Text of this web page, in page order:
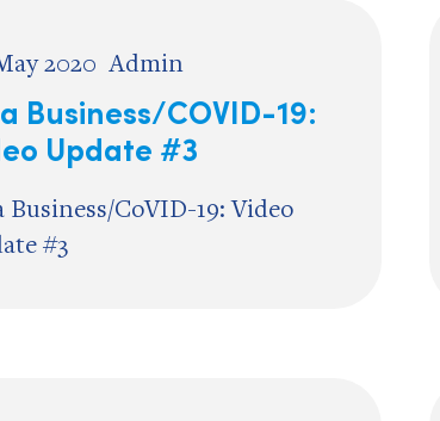
2020 Admin
Business/COVID-19:
Update #3
Business/CoVID-19: Video
#3